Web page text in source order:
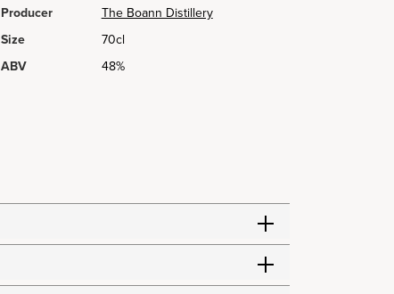
Producer
The Boann Distillery
Size
70cl
ABV
48%